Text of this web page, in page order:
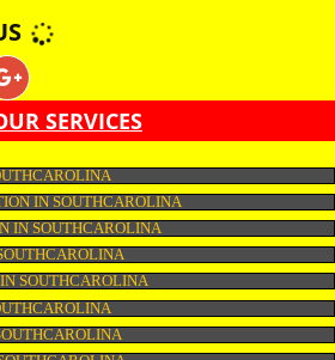
SIMILAR EGGS ARE KOSHER
KOSHER CERTIFICATION IN
BIRDS AND DO NOT CARRY ANY
APPLY
US